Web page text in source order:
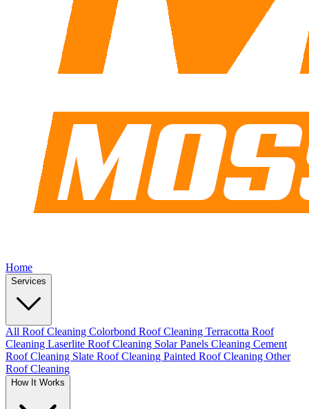
Home
Services
All Roof Cleaning Colorbond Roof Cleaning Terracotta Roof
Cleaning Laserlite Roof Cleaning Solar Panels Cleaning Cement
Roof Cleaning Slate Roof Cleaning Painted Roof Cleaning Other
Roof Cleaning
How It Works